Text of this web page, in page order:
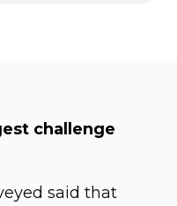
challenge
said that